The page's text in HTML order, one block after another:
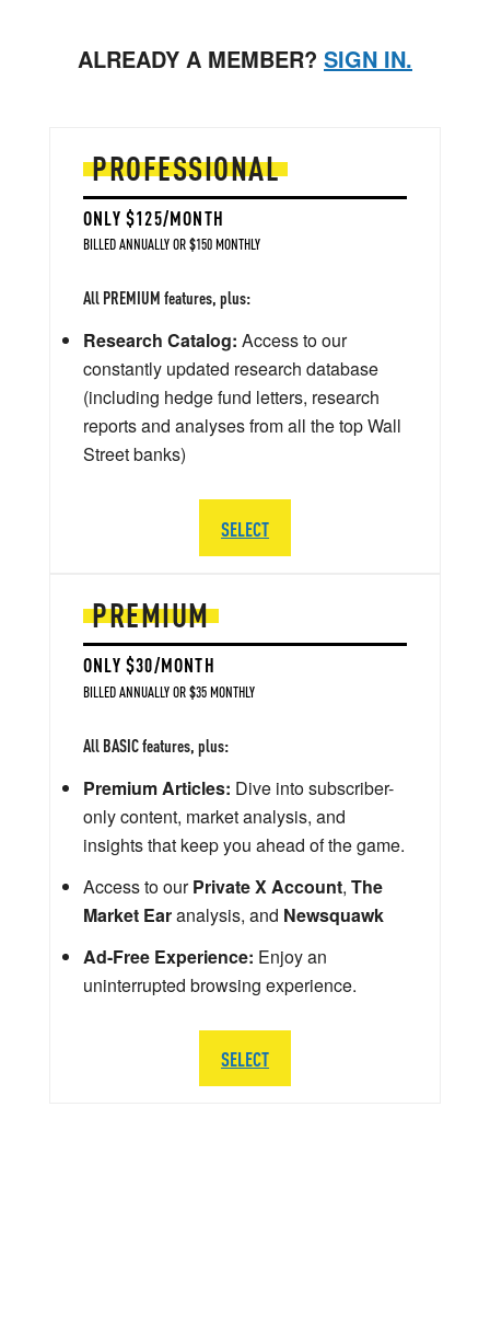
ALREADY A MEMBER? SIGN IN.
PREMIUM
ONLY $30/MONTH
BILLED ANNUALLY OR $35 MONTHLY
All BASIC features, plus:
Premium Articles: Dive into subscriber-
only content, market analysis, and
insights that keep you ahead of the game.
Access to ourPrivate X Account, The
Market Earanalysis, and Newsquawk
Ad-Free Experience: Enjoy an
uninterrupted browsing experience.
SELECT
PROFESSIONAL
ONLY $125/MONTH
BILLED ANNUALLY OR $150 MONTHLY
All PREMIUM features, plus:
Research Catalog: Access to our
constantly updated research database
(including hedge fund letters, research
reports and analyses from all the top Wall
Street banks)
SELECT